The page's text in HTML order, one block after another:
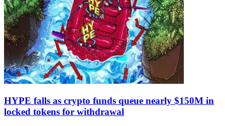
HYPE falls as crypto funds queue nearly $150M in
locked tokens for withdrawal